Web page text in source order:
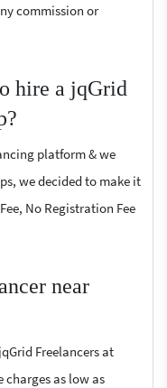
commission or
hire a jqGrid
platform & we
we decided to make it
No Registration Fee
near
Freelancers at
charges as low as